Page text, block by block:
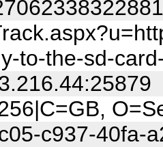
to-the-sd-
c937-40fa-